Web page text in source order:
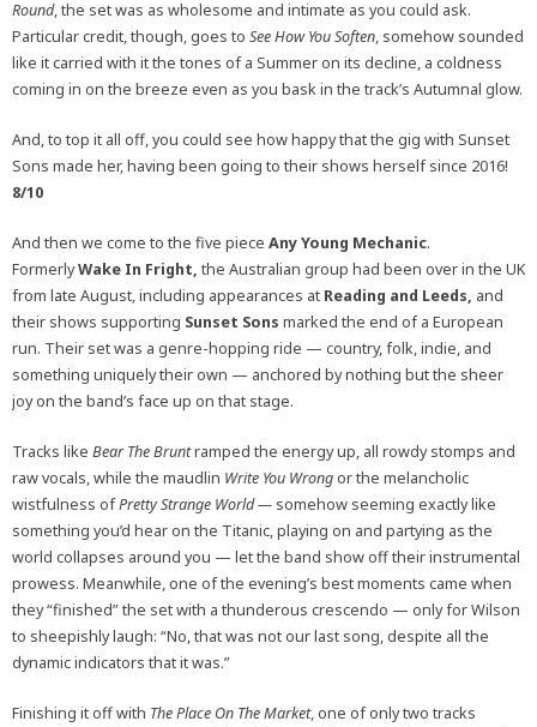
Round, the set was as wholesome and intimate as you could ask.
Particular credit, though, goes to See How You Soften, somehow sounded
like it carried with it the tones of a Summer on its decline, a coldness
coming in on the breeze even as you bask in the track’s Autumnal glow.
And, to top it all off, you could see how happy that the gig with Sunset
Sons made her, having been going to their shows herself since 2016!
8/10
And then we come to the five piece Any Young Mechanic.
FormerlyWake In Fright, the Australian group had been over in the UK
from late August, including appearances at Reading and Leeds, and
their shows supporting Sunset Sons marked the end of a European
run. Their set was a genre-hopping ride — country, folk, indie, and
something uniquely their own — anchored by nothing but the sheer
joy on the band’s face up on that stage.
Tracks like Bear The Bruntramped the energy up, all rowdy stomps and
raw vocals, while the maudlin Write You Wrongor the melancholic
wistfulness ofPretty Strange World — somehow seeming exactly like
something you’d hear on the Titanic, playing on and partying as the
world collapses around you — let the band show off their instrumental
prowess. Meanwhile, one of the evening’s best moments came when
they “finished” the set with a thunderous crescendo — only for Wilson
to sheepishly laugh: “No, that was not our last song, despite all the
dynamic indicators that it was.”
Finishing it off with The Place On The Market, one of only two tracks